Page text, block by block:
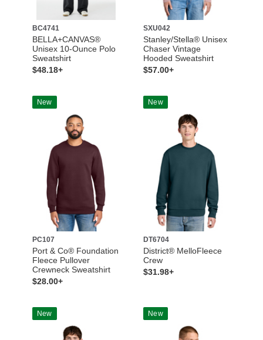
BC4741
BELLA+CANVAS®
Unisex 10-Ounce Polo
Sweatshirt
$48.18+
SXU042
Stanley/Stella® Unisex
Chaser Vintage
Hooded Sweatshirt
$57.00+
New
PC107
Port & Co® Foundation
Fleece Pullover
Crewneck Sweatshirt
$28.00+
New
DT6704
District® MelloFleece
Crew
$31.98+
New New